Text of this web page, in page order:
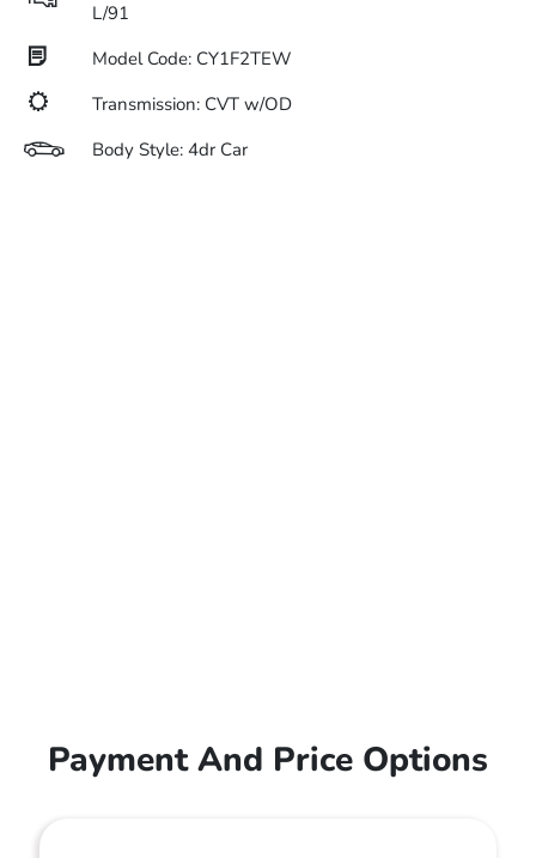
L/91
Model Code: CY1F2TEW
Transmission: CVT w/OD
Body Style: 4dr Car
Payment And Price Options